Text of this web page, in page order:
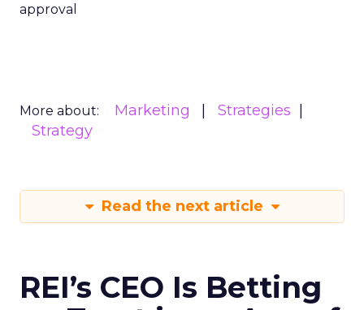
approval
More about: Marketing
Strategies
Strategy
Read the next article
REI’s CEO Is Betting